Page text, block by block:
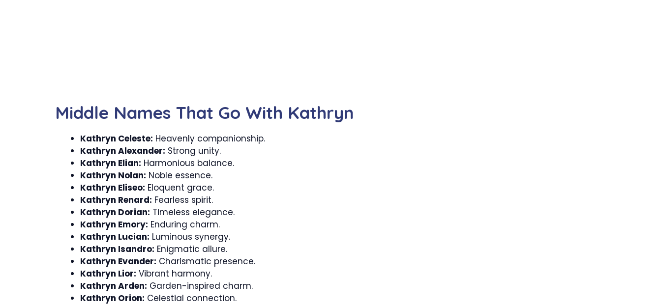
Middle Names That Go With Kathryn
Kathryn Celeste: Heavenly companionship.
Kathryn Alexander: Strong unity.
Kathryn Elian: Harmonious balance.
Kathryn Nolan: Noble essence.
Kathryn Eliseo: Eloquent grace.
Kathryn Renard: Fearless spirit.
Kathryn Dorian: Timeless elegance.
Kathryn Emory: Enduring charm.
Kathryn Lucian: Luminous synergy.
Kathryn Isandro: Enigmatic allure.
Kathryn Evander: Charismatic presence.
Kathryn Lior: Vibrant harmony.
Kathryn Arden: Garden-inspired charm.
Kathryn Orion: Celestial connection.